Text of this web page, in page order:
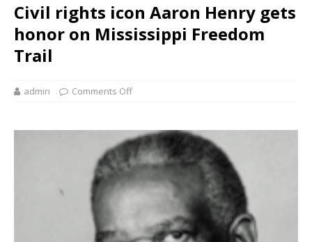
Civil rights icon Aaron Henry gets
honor on Mississippi Freedom
Trail
admin Comments Off